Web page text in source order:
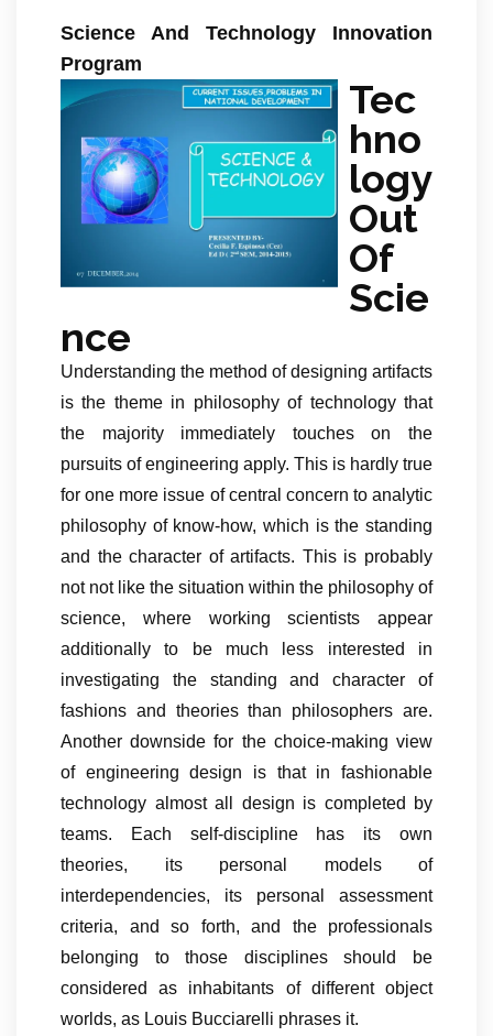
Science And Technology Innovation
Program
Tec
hno
logy
Out
Of
Scie
nce
Understanding the method of designing artifacts
is the theme in philosophy of technology that
the majority immediately touches on the
pursuits of engineering apply. This is hardly true
for one more issue of central concern to analytic
philosophy of know-how, which is the standing
and the character of artifacts. This is probably
not not like the situation within the philosophy of
science, where working scientists appear
additionally to be much less interested in
investigating the standing and character of
fashions and theories than philosophers are.
Another downside for the choice-making view
of engineering design is that in fashionable
technology almost all design is completed by
teams. Each self-discipline has its own
theories, its personal models of
interdependencies, its personal assessment
criteria, and so forth, and the professionals
belonging to those disciplines should be
considered as inhabitants of different object
worlds, as Louis Bucciarelli phrases it.